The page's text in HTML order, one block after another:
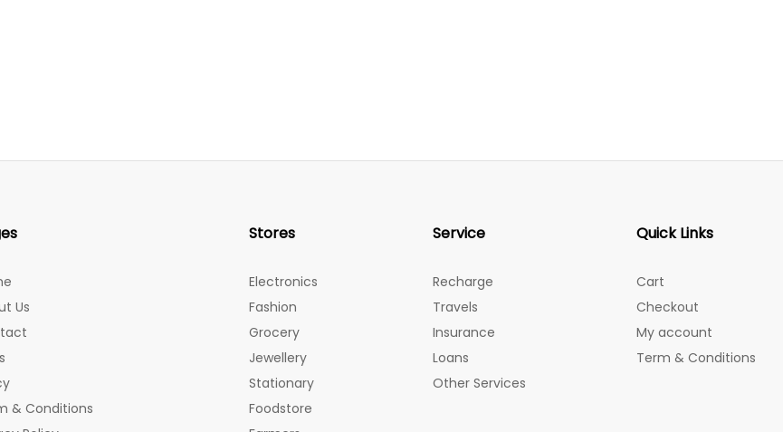
Us
& Conditions
Stores
Electronics
Fashion
Grocery
Jewellery
Stationary
Foodstore
Service
Recharge
Travels
Insurance
Loans
Other Services
Quick Links
Cart
Checkout
My account
Term & Conditions